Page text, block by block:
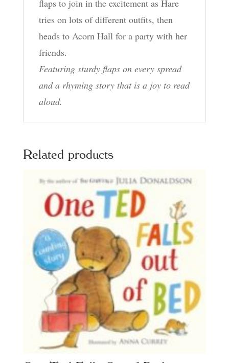
flaps to join in the excitement as Hare
tries on lots of different outfits, then
heads to Acorn Hall for a party with her
friends.
Featuring sturdy flaps on every spread
and a rhyming story that is a joy to read
aloud.
Related products